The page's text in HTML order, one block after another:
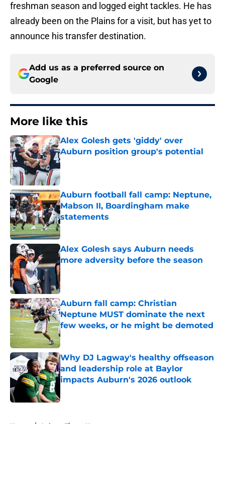
freshman season and logged eight tackles. He has
already been on the Plains for a visit, but has yet to
announce his transfer destination.
Add us as a preferred source on
Google
More like this
Alex Golesh gets 'giddy' over
Auburn position group's potential
Published by on Invalid Date
Auburn football fall camp: Neptune,
Mabson II, Boardingham make
statements
Published by on Invalid Date
Alex Golesh says Auburn needs
more adversity before the season
Published by on Invalid Date
Auburn fall camp: Christian
Neptune MUST dominate the next
few weeks, or he might be demoted
Published by on Invalid Date
Why DJ Lagway's healthy offseason
and leadership role at Baylor
impacts Auburn's 2026 outlook
Home / Auburn Tigers News